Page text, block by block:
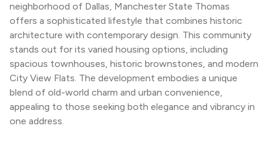
neighborhood of Dallas, Manchester State Thomas
offers a sophisticated lifestyle that combines historic
architecture with contemporary design. This community
stands out for its varied housing options, including
spacious townhouses, historic brownstones, and modern
City View Flats. The development embodies a unique
blend of old-world charm and urban convenience,
appealing to those seeking both elegance and vibrancy in
one address.